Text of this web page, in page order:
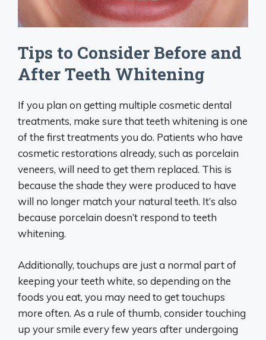
Tips to Consider Before and
After Teeth Whitening
If you plan on getting multiple cosmetic dental
treatments, make sure that teeth whitening is one
of the first treatments you do. Patients who have
cosmetic restorations already, such as porcelain
veneers, will need to get them replaced. This is
because the shade they were produced to have
will no longer match your natural teeth. It’s also
because porcelain doesn’t respond to teeth
whitening.
Additionally, touchups are just a normal part of
keeping your teeth white, so depending on the
foods you eat, you may need to get touchups
more often. As a rule of thumb, consider touching
up your smile every few years after undergoing